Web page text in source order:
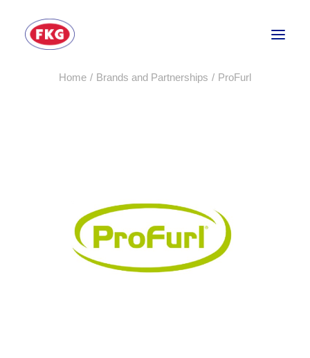
CONTACT US
Home Brands and Partnerships ProFurl